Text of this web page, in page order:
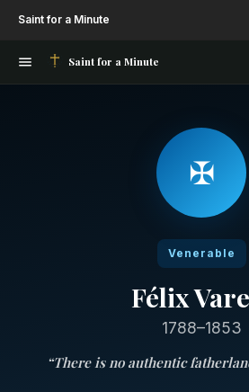
Saint for a Minute
Saint for a Minute
✠
Venerable
Félix
1788–1853
“There is no authentic